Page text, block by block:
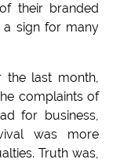
their branded
a sign for many
the last month,
complaints of
for business,
was more
Truth was,